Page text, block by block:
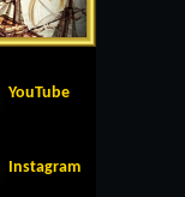
YouTube
Instagram